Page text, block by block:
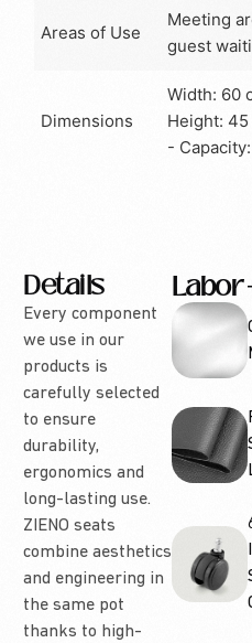
Areas of Use
Meeting
guest
Dimensions
Width: 60
Height:
-
Details
Every component
we use in our
products is
carefully selected
to ensure
durability,
ergonomics and
long-lasting use.
ZIENO seats
combine aesthetics
and engineering in
the same pot
thanks to high-
Labor